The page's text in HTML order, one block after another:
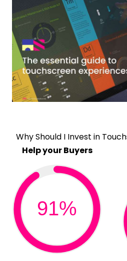
Why Should I Invest in
Help your Buyers
91%